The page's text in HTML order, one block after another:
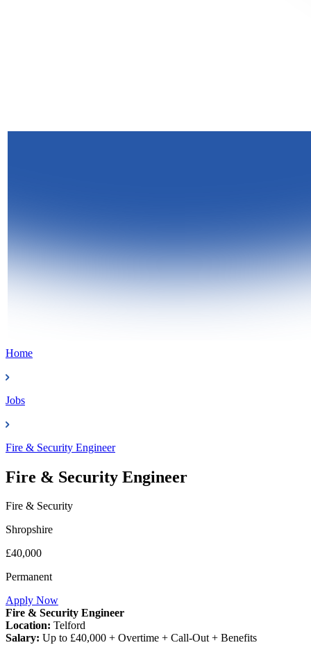
Home
Jobs
Fire & Security Engineer
Fire & Security Engineer
Fire & Security
Shropshire
£40,000
Permanent
Apply Now
Fire & Security Engineer
Location: Telford
Salary: Up to £40,000 + Overtime + Call-Out + Benefits